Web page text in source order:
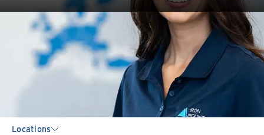
Locations